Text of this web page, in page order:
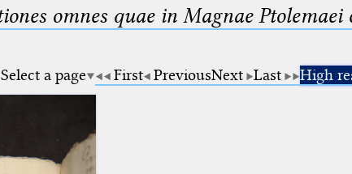
omnes quae in Magnae
Select a page First PreviousNext Last High